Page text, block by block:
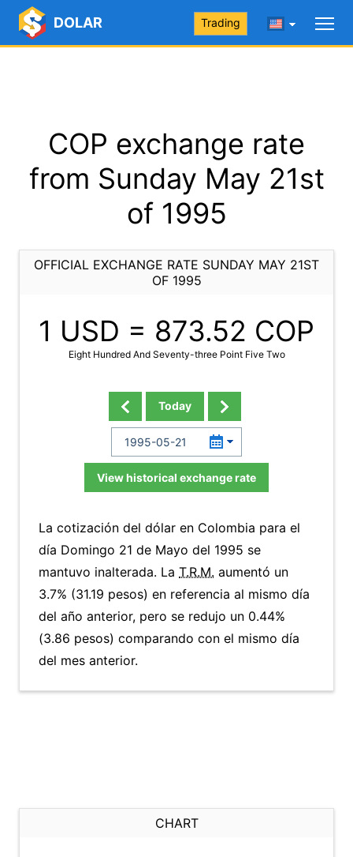
DOLAR Trading
COP exchange rate
from Sunday May 21st
of 1995
OFFICIAL EXCHANGE RATE SUNDAY MAY 21ST
OF 1995
1 USD = 873.52 COP
Eight Hundred And Seventy-three Point Five Two
Today
View historical exchange rate
La cotización del dólar en Colombia para el
día Domingo 21 de Mayo del 1995 se
mantuvo inalterada. La T.R.M. aumentó un
3.7% (31.19 pesos) en referencia al mismo día
del año anterior, pero se redujo un 0.44%
(3.86 pesos) comparando con el mismo día
del mes anterior.
CHART